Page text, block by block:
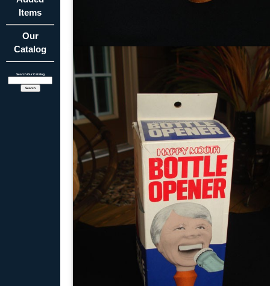
Items
Our
Catalog
Search Our Catalog